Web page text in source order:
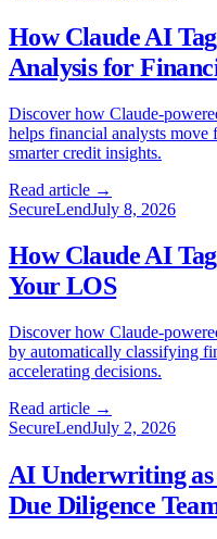
How Claude AI
Analysis for
Discover how Claude-
helps financial analysts move
smarter credit insights.
Read article →
SecureLendJuly 8, 2026
How Claude AI
Your LOS
Discover how Claude-
by automatically classifying
accelerating decisions.
Read article →
SecureLendJuly 2, 2026
AI Underwriting as
Due Diligence